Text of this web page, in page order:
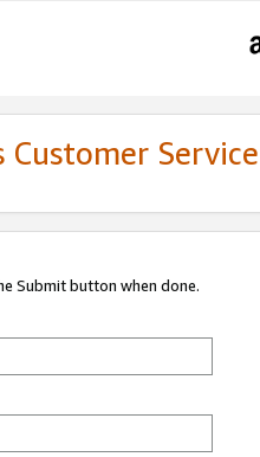
Customer Service
Submit button when done.